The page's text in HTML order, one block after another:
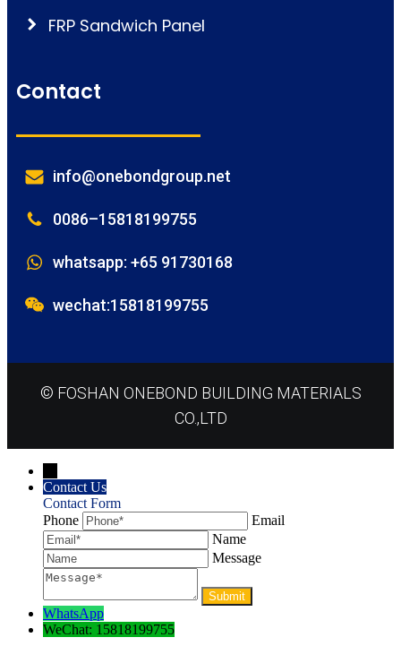
FRP Sandwich Panel
Contact
info@onebondgroup.net
0086–15818199755
whatsapp: +65 91730168
wechat:15818199755
© FOSHAN ONEBOND BUILDING MATERIALS
CO.,LTD
Contact Us
Contact Form
Phone
Email
Name
Message
WhatsApp
WeChat: 15818199755